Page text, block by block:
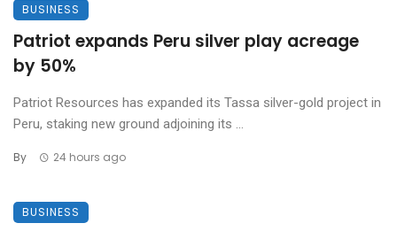
BUSINESS
Patriot expands Peru silver play acreage
by 50%
Patriot Resources has expanded its Tassa silver-gold project in
Peru, staking new ground adjoining its ...
By 24 hours ago
BUSINESS